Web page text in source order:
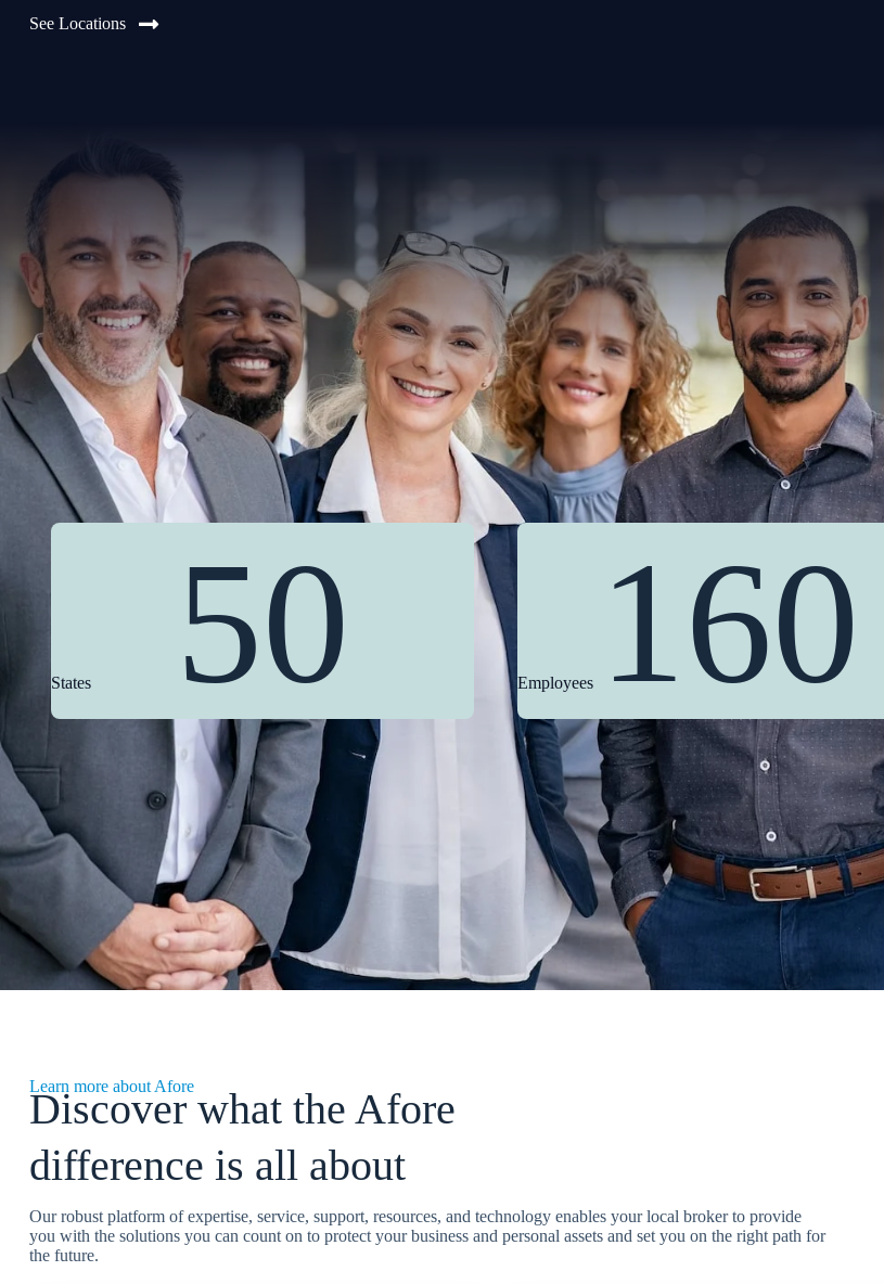
See Locations
50
States 160
Employees
Learn more about Afore
Discover what the Afore
difference is all about
Our robust platform of expertise, service, support, resources, and technology enables your local broker to provide
you with the solutions you can count on to protect your business and personal assets and set you on the right path for
the future.